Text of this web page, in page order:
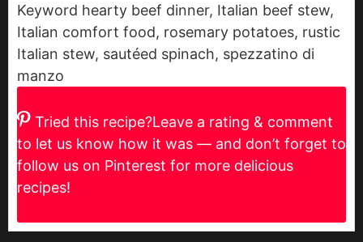
Keyword hearty beef dinner, Italian beef stew,
Italian comfort food, rosemary potatoes, rustic
Italian stew, sautéed spinach, spezzatino di
manzo
Tried this recipe?Leave a rating & comment
to let us know how it was — and don’t forget to
follow us on Pinterest for more delicious
recipes!